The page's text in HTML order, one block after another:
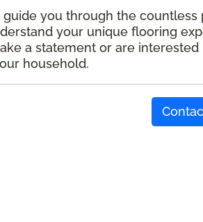
you through the countless
your unique flooring
a statement or are
household.